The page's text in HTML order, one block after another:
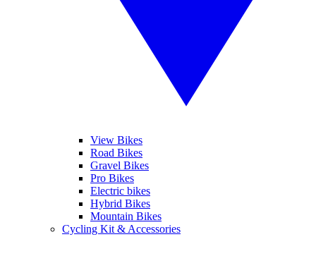
View Bikes
Road Bikes
Gravel Bikes
Pro Bikes
Electric bikes
Hybrid Bikes
Mountain Bikes
Cycling Kit & Accessories